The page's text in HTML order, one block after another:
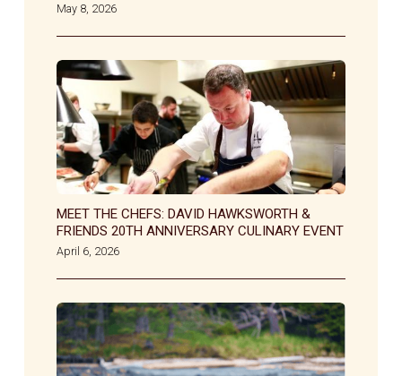
May 8, 2026
MEET THE CHEFS: DAVID HAWKSWORTH &
FRIENDS 20TH ANNIVERSARY CULINARY EVENT
April 6, 2026